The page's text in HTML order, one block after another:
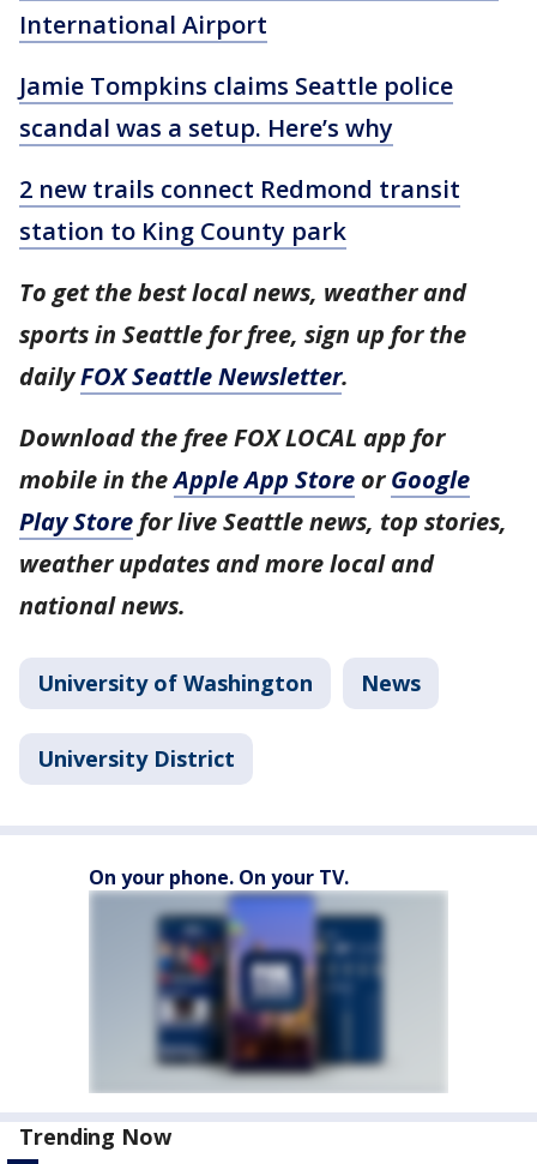
International Airport
Jamie Tompkins claims Seattle police
scandal was a setup. Here’s why
2 new trails connect Redmond transit
station to King County park
To get the best local news, weather and
sports in Seattle for free, sign up for the
dailyFOX Seattle Newsletter.
Download the free FOX LOCAL app for
mobile in theApple App Store orGoogle
Play Store for live Seattle news, top stories,
weather updates and more local and
national news.
University of Washington News
University District
On your phone. On your TV.
Trending Now